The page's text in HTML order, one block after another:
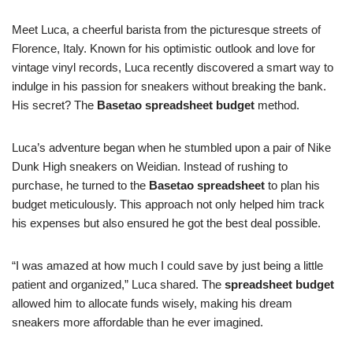
Meet Luca, a cheerful barista from the picturesque streets of
Florence, Italy. Known for his optimistic outlook and love for
vintage vinyl records, Luca recently discovered a smart way to
indulge in his passion for sneakers without breaking the bank.
His secret? The Basetao spreadsheet budget method.
Luca’s adventure began when he stumbled upon a pair of Nike
Dunk High sneakers on Weidian. Instead of rushing to
purchase, he turned to the Basetao spreadsheet to plan his
budget meticulously. This approach not only helped him track
his expenses but also ensured he got the best deal possible.
“I was amazed at how much I could save by just being a little
patient and organized,” Luca shared. The spreadsheet budget
allowed him to allocate funds wisely, making his dream
sneakers more affordable than he ever imagined.